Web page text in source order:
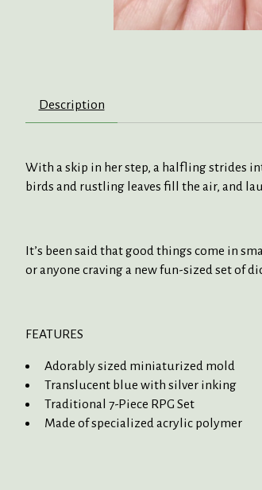
Description
With a skip in her step, a halfling strides
birds and rustling leaves fill the air, and
It’s been said that good things come in
or anyone craving a new fun-sized set of
FEATURES
Adorably sized miniaturized mold
Translucent blue with silverinking
Traditional 7-Piece RPG Set
Made of specialized acrylic polymer